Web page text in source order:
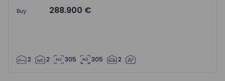
Buy 288.900 €
2 2 305 305 2